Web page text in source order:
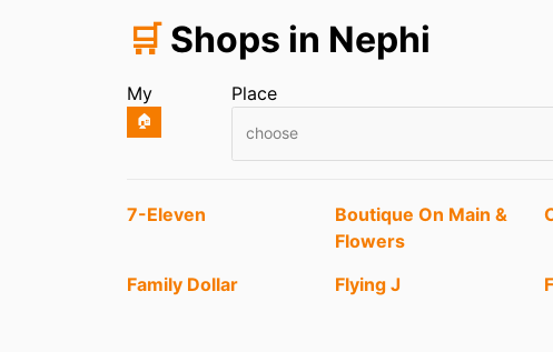
🛒 Shops in Nephi
My
🏠
Place
choose
Entries
7-Eleven
Boutique On Main &
Flowers
Family Dollar Flying J